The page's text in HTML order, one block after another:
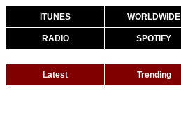
ITUNES WORLDWIDE
RADIO SPOTIFY
Latest Trending